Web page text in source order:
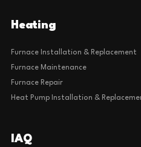
Heating
Furnace Installation & Replacement
Furnace Maintenance
Furnace Repair
Heat Pump Installation &
IAQ